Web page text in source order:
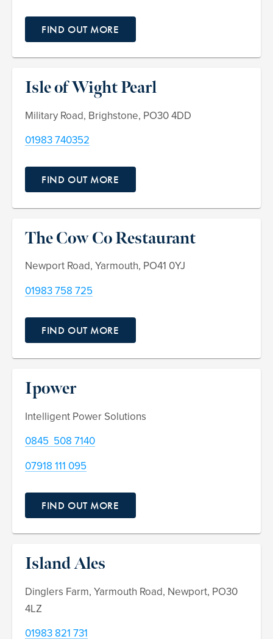
FIND OUT MORE
Isle of Wight Pearl
Military Road, Brighstone, PO30 4DD
01983 740352
FIND OUT MORE
The Cow Co Restaurant
Newport Road, Yarmouth, PO41 0YJ
01983 758 725
FIND OUT MORE
Ipower
Intelligent Power Solutions
0845 508 7140
07918 111 095
FIND OUT MORE
Island Ales
Dinglers Farm, Yarmouth Road, Newport, PO30
4LZ
01983 821 731